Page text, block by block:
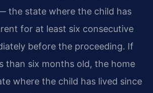
the state where the child has
for at least six consecutive
before the proceeding. If
than six months old, the home
where the child has lived since